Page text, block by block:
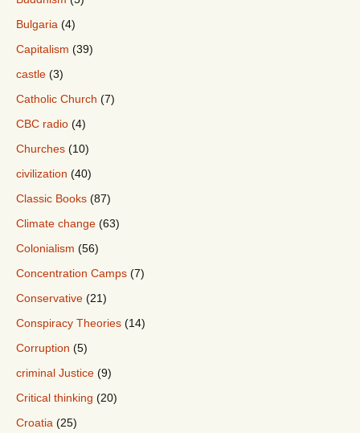
Bulgaria (4)
Capitalism (39)
castle (3)
Catholic Church (7)
CBC radio (4)
Churches (10)
civilization (40)
Classic Books (87)
Climate change (63)
Colonialism (56)
Concentration Camps (7)
Conservative (21)
Conspiracy Theories (14)
Corruption (5)
criminal Justice (9)
Critical thinking (20)
Croatia (25)